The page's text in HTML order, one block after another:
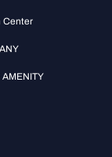
Center
AMENITY